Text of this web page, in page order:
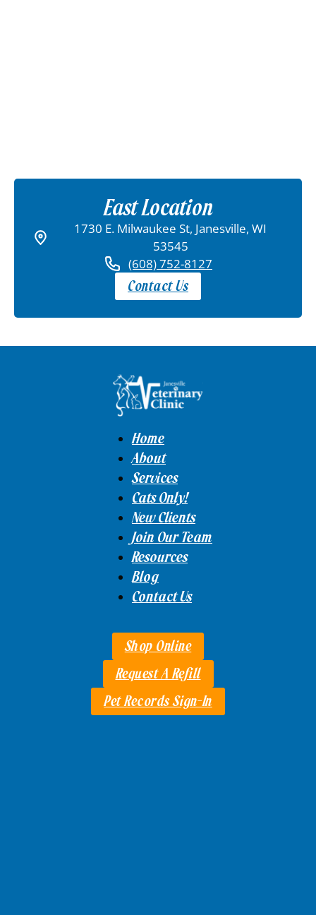
East Location
1730 E. Milwaukee St, Janesville, WI
53545
(608) 752-8127
Contact Us
Home
About
Services
Cats Only!
New Clients
Join Our Team
Resources
Blog
Contact Us
Shop Online
Request A Refill
Pet Records Sign-In